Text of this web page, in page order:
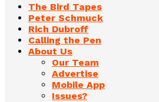
The Bird Tapes
Peter Schmuck
Rich Dubroff
Calling the Pen
About Us
Our Team
Advertise
Mobile App
Issues?